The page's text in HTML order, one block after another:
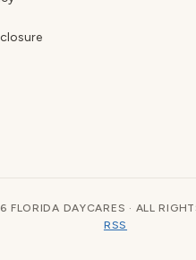
FLORIDA DAYCARES · ALL
RSS